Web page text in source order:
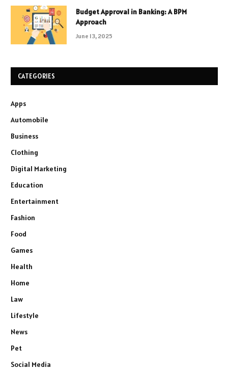
Budget Approval in Banking: A BPM
Approach
June 13, 2025
CATEGORIES
Apps
Automobile
Business
Clothing
Digital Marketing
Education
Entertainment
Fashion
Food
Games
Health
Home
Law
Lifestyle
News
Pet
Social Media